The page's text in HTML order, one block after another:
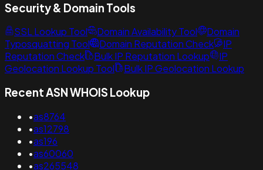
Security & Domain Tools
SSL Lookup Tool Domain Availability Tool
Domain
Typosquatting Tool
Domain Reputation Check
IP
Reputation Check
Bulk IP Reputation Lookup
IP
Geolocation Lookup Tool
Bulk IP Geolocation Lookup
Recent ASN WHOIS Lookup
•as8764
•as12798
•as196
•as60060
•as265548